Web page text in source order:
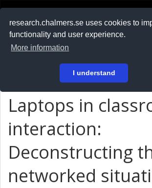
research.chalmers.se uses cookies to
functionality and user experience.
More information
I understand
På svenska
Laptops in
interaction:
Deconstructing
networked